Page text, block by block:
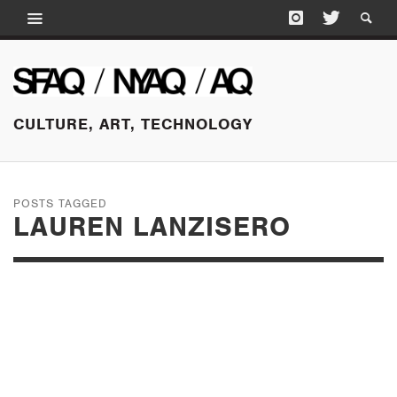
CULTURE, ART, TECHNOLOGY
POSTS TAGGED
LAUREN LANZISERO